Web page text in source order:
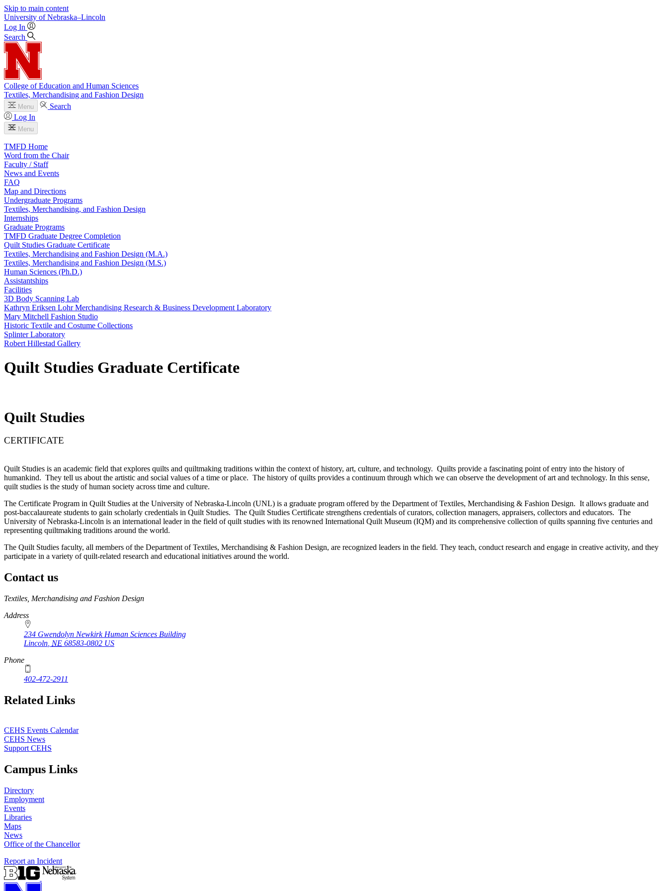
Skip to main content
University of Nebraska–Lincoln
Log In
Search
College of Education and Human Sciences
Textiles, Merchandising and Fashion Design
Menu
Search
Log In
Menu
TMFD Home
Word from the Chair
Faculty / Staff
News and Events
FAQ
Map and Directions
Undergraduate Programs
Textiles, Merchandising, and Fashion Design
Internships
Graduate Programs
TMFD Graduate Degree Completion
Quilt Studies Graduate Certificate
Textiles, Merchandising and Fashion Design (M.A.)
Textiles, Merchandising and Fashion Design (M.S.)
Human Sciences (Ph.D.)
Assistantships
Facilities
3D Body Scanning Lab
Kathryn Eriksen Lohr Merchandising Research & Business Development Laboratory
Mary Mitchell Fashion Studio
Historic Textile and Costume Collections
Splinter Laboratory
Robert Hillestad Gallery
Quilt Studies Graduate Certificate
Quilt Studies
CERTIFICATE
Quilt Studies is an academic field that explores quilts and quiltmaking traditions within the context of history, art, culture, and technology. Quilts provide a fascinating point of entry into the history of
humankind. They tell us about the artistic and social values of a time or place. The history of quilts provides a continuum through which we can observe the development of art and technology. In this sense,
quilt studies is the study of human society across time and culture.
The Certificate Program in Quilt Studies at the University of Nebraska-Lincoln (UNL) is a graduate program offered by the Department of Textiles, Merchandising & Fashion Design. It allows graduate and
post-baccalaureate students to gain scholarly credentials in Quilt Studies. The Quilt Studies Certificate strengthens credentials of curators, collection managers, appraisers, collectors and educators. The
University of Nebraska-Lincoln is an international leader in the field of quilt studies with its renowned International Quilt Museum (IQM) and its comprehensive collection of quilts spanning five centuries and
representing quiltmaking traditions around the world.
The Quilt Studies faculty, all members of the Department of Textiles, Merchandising & Fashion Design, are recognized leaders in the field. They teach, conduct research and engage in creative activity, and they
participate in a variety of quilt-related research and educational initiatives around the world.
Contact us
https://
www.unl.edu
Textiles, Merchandising and Fashion Design
Address
234 Gwendolyn Newkirk Human Sciences Building
Lincoln NE 68583-0802 US
Phone
402-472-2911
Related Links
CEHS Events Calendar
CEHS News
Support CEHS
Campus Links
Directory
Employment
Events
Libraries
Maps
News
Office of the Chancellor
Report an Incident